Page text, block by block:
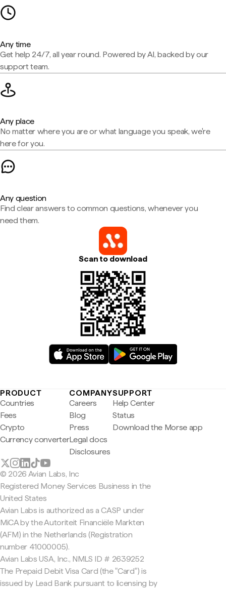
Any time
Get help 24/7, all year round. Powered by AI, backed by our
support team.
Any place
No matter where you are or what language you speak, we're
here for you.
Any question
Find clear answers to common questions, whenever you
need them.
Scan to download
PRODUCT
Countries
Fees
Crypto
Currency converter
COMPANY
Careers
Blog
Press
Legal docs
Disclosures
SUPPORT
Help Center
Status
Download the Morse app
© 2026 Avian Labs, Inc
Registered Money Services Business in the
United States
Avian Labs is authorized as a CASP under
MiCA by the Autoriteit Financiële Markten
(AFM) in the Netherlands (Registration
number 41000005).
Avian Labs USA, Inc., NMLS ID # 2639252
The Prepaid Debit Visa Card (the "Card") is
issued by Lead Bank pursuant to licensing by